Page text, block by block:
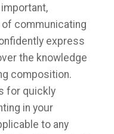
communicating
express
the knowledge
composition.
for quickly
in your
to any